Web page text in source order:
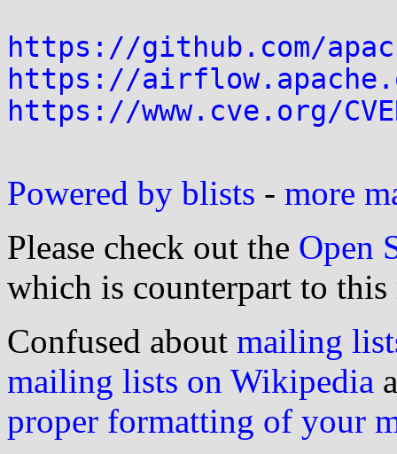
https://github.com/
https://
https://www.cve.org/
Powered by blists - more
Please check out the Open
which is counterpart to this
Confused about mailing
mailing lists on Wikipedia
proper formatting of your